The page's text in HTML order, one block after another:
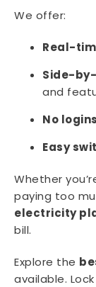
15089
We offer:
Real-
Side-
and
No
Easy
Whether
paying too
electricity
bill.
Explore the
available.